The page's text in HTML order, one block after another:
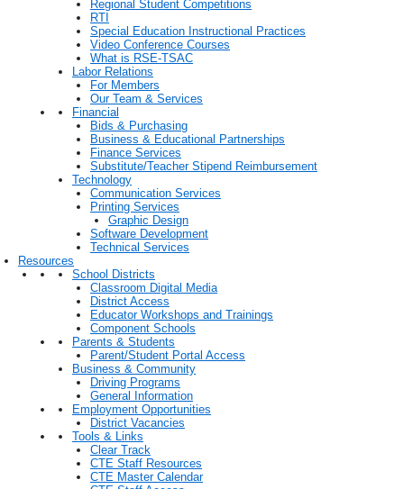
Regional Student Competitions
RTI
Special Education Instructional Practices
Video Conference Courses
What is RSE-TSAC
Labor Relations
For Members
Our Team & Services
Financial
Bids & Purchasing
Business & Educational Partnerships
Finance Services
Substitute/Teacher Stipend Reimbursement
Technology
Communication Services
Printing Services
Graphic Design
Software Development
Technical Services
Resources
School Districts
Classroom Digital Media
District Access
Educator Workshops and Trainings
Component Schools
Parents & Students
Parent/Student Portal Access
Business & Community
Driving Programs
General Information
Employment Opportunities
District Vacancies
Tools & Links
Clear Track
CTE Staff Resources
CTE Master Calendar